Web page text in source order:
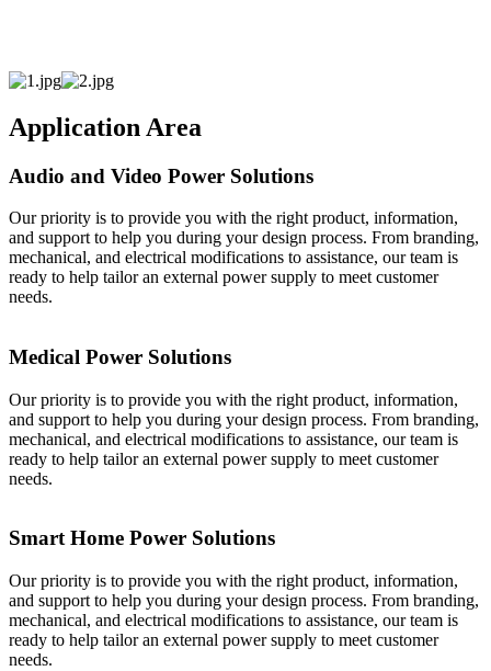
Application Area
Audio and Video Power Solutions
Our priority is to provide you with the right product, information,
and support to help you during your design process. From branding,
mechanical, and electrical modifications to assistance, our team is
ready to help tailor an external power supply to meet customer
needs.
Medical Power Solutions
Our priority is to provide you with the right product, information,
and support to help you during your design process. From branding,
mechanical, and electrical modifications to assistance, our team is
ready to help tailor an external power supply to meet customer
needs.
Smart Home Power Solutions
Our priority is to provide you with the right product, information,
and support to help you during your design process. From branding,
mechanical, and electrical modifications to assistance, our team is
ready to help tailor an external power supply to meet customer
needs.